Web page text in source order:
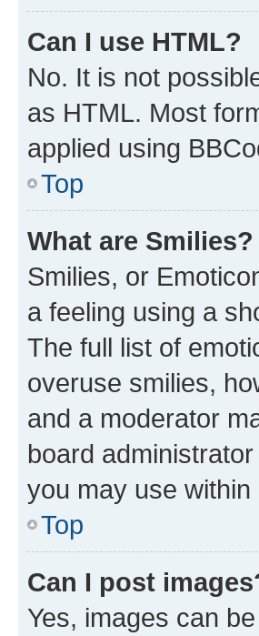
Can I use HTML?
No. It is not
as HTML. Most
applied using
Top
What are Smilies?
Smilies, or
a feeling using a
The full list of
overuse smilies,
and a moderator
board
you may use within
Top
Can I post
Yes, images can